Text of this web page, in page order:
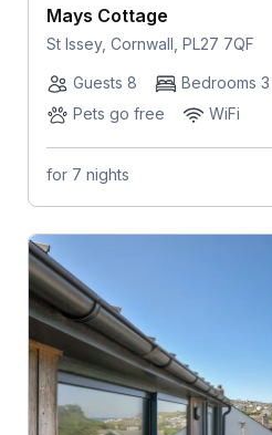
Mays Cottage
St Issey, Cornwall, PL27 7QF
Guests 8
Bedrooms 3
Pets go free
WiFi
for 7 nights